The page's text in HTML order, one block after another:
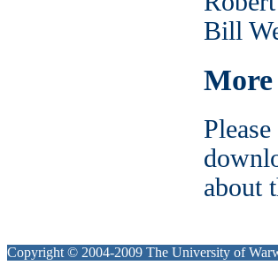
Bill
about
Copyright © 2004-2009 The University of